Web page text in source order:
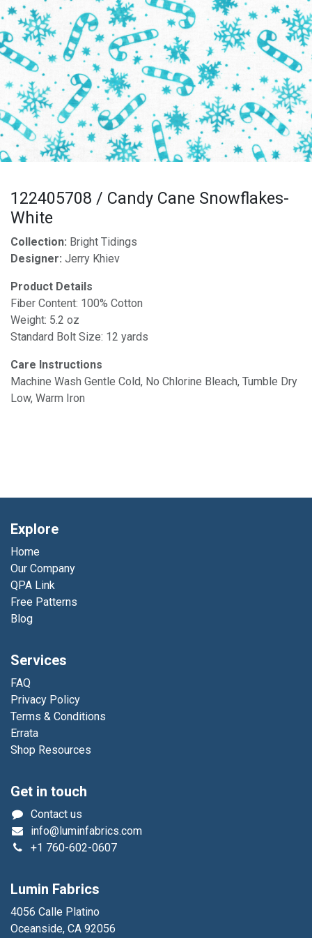
122405708 / Candy Cane Snowflakes-
White
Collection: Bright Tidings
Designer: Jerry Khiev
Product Details
Fiber Content: 100% Cotton
Weight: 5.2 oz
Standard Bolt Size: 12 yards
Care Instructions
Machine Wash Gentle Cold, No Chlorine Bleach, Tumble Dry
Low, Warm Iron
Explore
Home
Our Company
QPA Link
Free Patterns
Blog
Services
FAQ
Privacy Policy
Terms & Conditions
Errata
Shop Resources
Get in touch
Contact us
info@luminfabrics.com
+1 760-602-0607
Lumin Fabrics
4056 Calle Platino
Oceanside, CA 92056